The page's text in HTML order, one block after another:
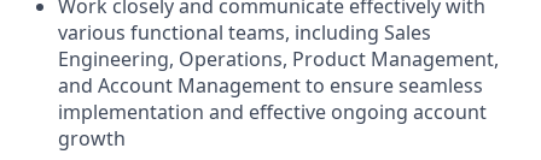
Work closely and communicate effectively with
various functional teams, including Sales
Engineering, Operations, Product Management,
and Account Management to ensure seamless
implementation and effective ongoing account
growth